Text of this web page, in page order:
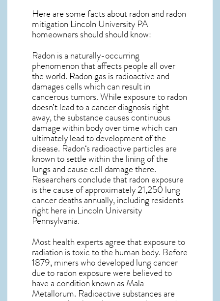
Here are some facts about radon and radon
mitigation Lincoln University PA
homeowners should should know:
Radon is a naturally-occurring
phenomenon that affects people all over
the world. Radon gas is radioactive and
damages cells which can result in
cancerous tumors. While exposure to radon
doesn’t lead to a cancer diagnosis right
away, the substance causes continuous
damage within body over time which can
ultimately lead to development of the
disease. Radon‘s radioactive particles are
known to settle within the lining of the
lungs and cause cell damage there.
Researchers conclude that radon exposure
is the cause of approximately 21,250 lung
cancer deaths annually, including residents
right here in Lincoln University
Pennsylvania.
Most health experts agree that exposure to
radiation is toxic to the human body. Before
1879, miners who developed lung cancer
due to radon exposure were believed to
have a condition known as Mala
Metallorum. Radioactive substances are